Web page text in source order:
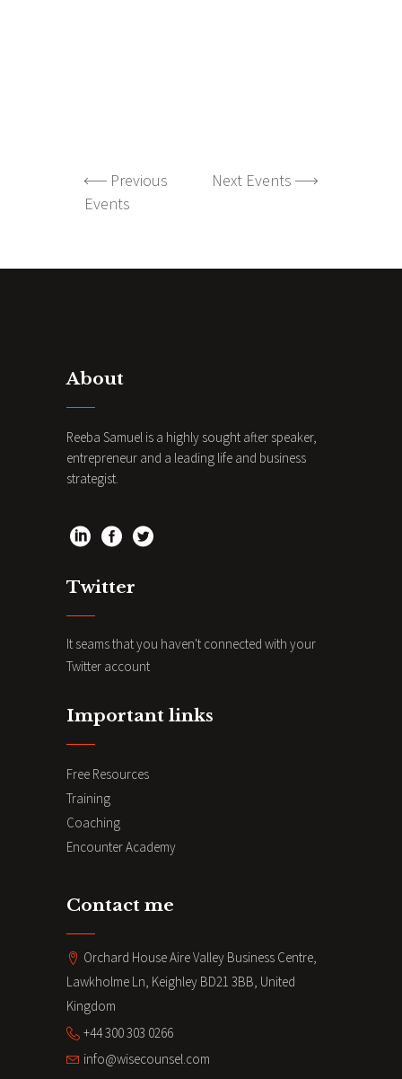
Previous
Events
Next Events
About
Reeba Samuel is a highly sought after speaker,
entrepreneur and a leading life and business
strategist.
Twitter
It seams that you haven't connected with your
Twitter account
Important links
Free Resources
Training
Coaching
Encounter Academy
Contact me
Orchard House Aire Valley Business Centre,
Lawkholme Ln, Keighley BD21 3BB, United
Kingdom
+44 300 303 0266
info@wisecounsel.com